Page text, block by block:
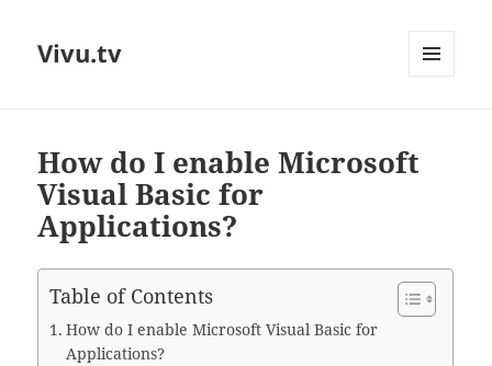
Vivu.tv
How do I enable Microsoft
Visual Basic for
Applications?
Table of Contents
How do I enable Microsoft Visual Basic for
Applications?